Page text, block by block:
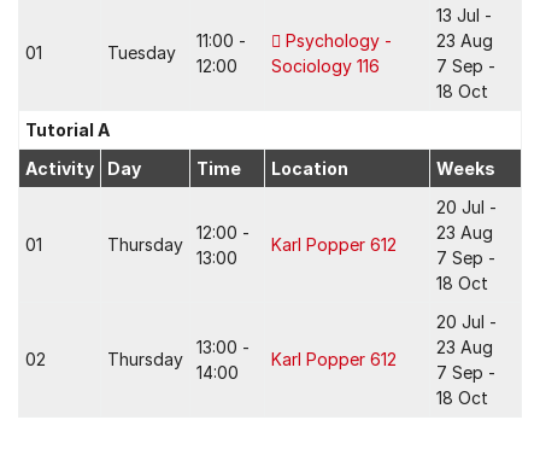
01 Tuesday
11:00 -
12:00
Psychology -
Sociology 116
13 Jul -
23 Aug
7 Sep -
18 Oct
Tutorial A
Activity
Day Time Location Weeks
01 Thursday
12:00 -
13:00
Karl Popper 612
20 Jul -
23 Aug
7 Sep -
18 Oct
02 Thursday
13:00 -
14:00
Karl Popper 612
20 Jul -
23 Aug
7 Sep -
18 Oct